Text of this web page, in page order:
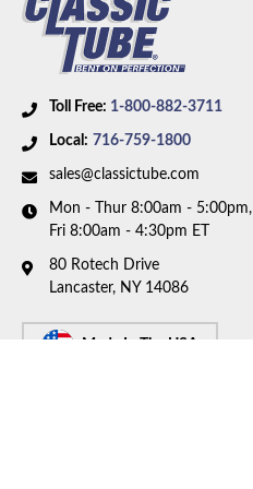
Toll Free: 1-800-882-3711
Local: 716-759-1800
sales@classictube.com
Mon - Thur 8:00am - 5:00pm,
Fri 8:00am - 4:30pm ET
80 Rotech Drive
Lancaster, NY 14086